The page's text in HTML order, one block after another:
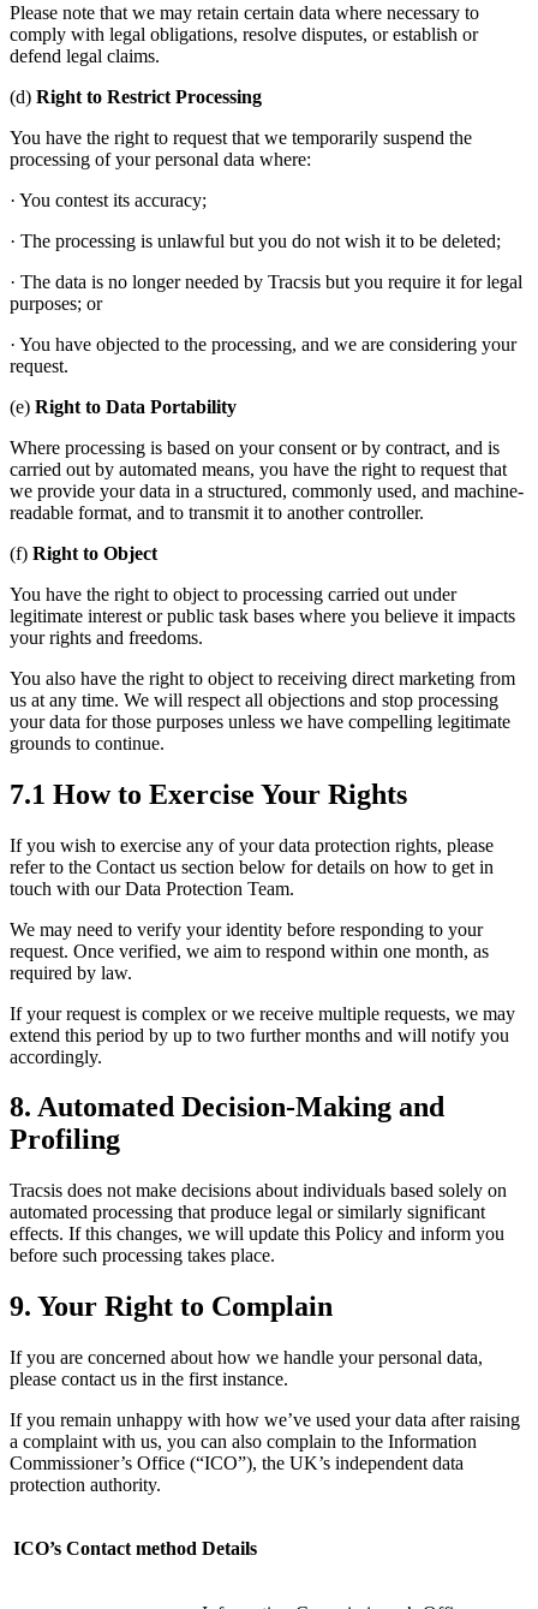
Please note that we may retain certain data where necessary to
comply with legal obligations, resolve disputes, or establish or
defend legal claims.
(d) Right to Restrict Processing
You have the right to request that we temporarily suspend the
processing of your personal data where:
· You contest its accuracy;
· The processing is unlawful but you do not wish it to be deleted;
· The data is no longer needed by Tracsis but you require it for legal
purposes; or
· You have objected to the processing, and we are considering your
request.
(e) Right to Data Portability
Where processing is based on your consent or by contract, and is
carried out by automated means, you have the right to request that
we provide your data in a structured, commonly used, and machine-
readable format, and to transmit it to another controller.
(f) Right to Object
You have the right to object to processing carried out under
legitimate interest or public task bases where you believe it impacts
your rights and freedoms.
You also have the right to object to receiving direct marketing from
us at any time. We will respect all objections and stop processing
your data for those purposes unless we have compelling legitimate
grounds to continue.
7.1 How to Exercise Your Rights
If you wish to exercise any of your data protection rights, please
refer to the Contact us section below for details on how to get in
touch with our Data Protection Team.
We may need to verify your identity before responding to your
request. Once verified, we aim to respond within one month, as
required by law.
If your request is complex or we receive multiple requests, we may
extend this period by up to two further months and will notify you
accordingly.
8. Automated Decision-Making and
Profiling
Tracsis does not make decisions about individuals based solely on
automated processing that produce legal or similarly significant
effects. If this changes, we will update this Policy and inform you
before such processing takes place.
9. Your Right to Complain
If you are concerned about how we handle your personal data,
please contact us in the first instance.
If you remain unhappy with how we’ve used your data after raising
a complaint with us, you can also complain to the Information
Commissioner’s Office (“ICO”), the UK’s independent data
protection authority.
ICO’s Contact method Details